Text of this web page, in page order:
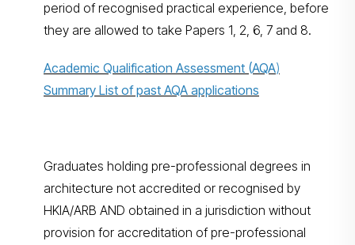
period of recognised practical experience, before
they are allowed to take Papers 1, 2, 6, 7 and 8.
Academic Qualification Assessment (AQA)
Summary List of past AQA applications
Graduates holding pre-professional degrees in
architecture not accredited or recognised by
HKIA/ARB AND obtained in a jurisdiction without
provision for accreditation of pre-professional